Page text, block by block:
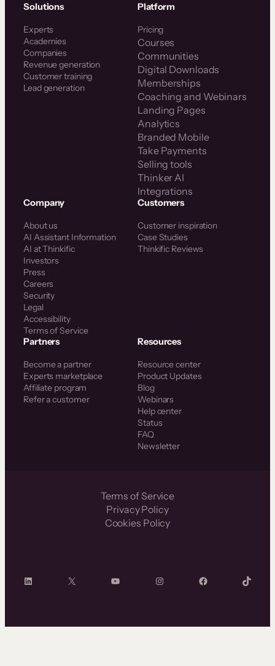
Solutions
Experts
Academies
Companies
Revenue generation
Customer training
Lead generation
Platform
Pricing
Courses
Communities
Digital Downloads
Memberships
Coaching and Webinars
Landing Pages
Analytics
Branded Mobile
Take Payments
Selling tools
Thinker AI
Integrations
Company
About us
AI Assistant Information
AI at Thinkific
Investors
Press
Careers
Security
Legal
Accessibility
Terms of Service
Customers
Customer inspiration
Case Studies
Thinkific Reviews
Partners
Become a partner
Experts marketplace
Affiliate program
Refer a customer
Resources
Resource center
Product Updates
Blog
Webinars
Help center
Status
FAQ
Newsletter
Terms of Service
Privacy Policy
Cookies Policy
LinkedIn X YouTube InstagramFacebook TikTok